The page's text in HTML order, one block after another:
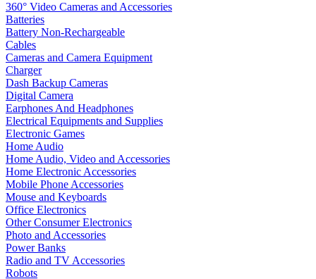
360° Video Cameras and Accessories
Batteries
Battery Non-Rechargeable
Cables
Cameras and Camera Equipment
Charger
Dash Backup Cameras
Digital Camera
Earphones And Headphones
Electrical Equipments and Supplies
Electronic Games
Home Audio
Home Audio, Video and Accessories
Home Electronic Accessories
Mobile Phone Accessories
Mouse and Keyboards
Office Electronics
Other Consumer Electronics
Photo and Accessories
Power Banks
Radio and TV Accessories
Robots